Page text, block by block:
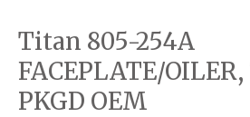
Titan 805-254A
FACEPLATE/
PKGD OEM